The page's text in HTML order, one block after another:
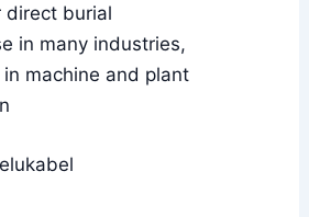
direct burial
in many industries,
machine and plant